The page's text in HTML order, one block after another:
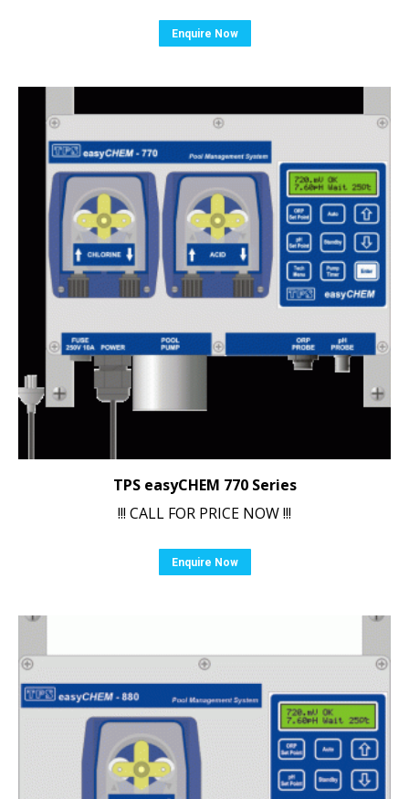
Enquire Now
TPS easyCHEM 770 Series
!!! CALL FOR PRICE NOW !!!
Enquire Now